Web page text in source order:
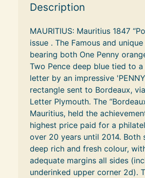
Description
MAURITIUS: Mauritius 1847
issue . The Famous and
bearing both One Penny
Two Pence deep blue tied to
letter by an impressive
rectangle sent to Bordeaux,
Letter Plymouth. The
Mauritius, held the
highest price paid for a
over 20 years until 2014. Both
deep rich and fresh colour,
adequate margins all sides
underinked upper corner 2d).